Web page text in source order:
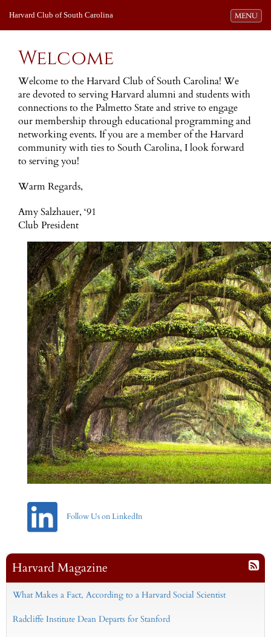
Toggle
MENU
Harvard Club of South Carolina
Welcome
Welcome to the Harvard Club of South Carolina! We
are devoted to serving Harvard alumni and students with
connections to the Palmetto State and strive to engage
our membership through educational programming and
networking events. If you are a member of the Harvard
community with ties to South Carolina, I look forward
to serving you!
Warm Regards,
Amy Salzhauer, ‘91
Club President
Follow Us on LinkedIn
Harvard Magazine
What Makes a Fact, According to a Harvard Social Scientist
Radcliffe Institute Dean Departs for Stanford